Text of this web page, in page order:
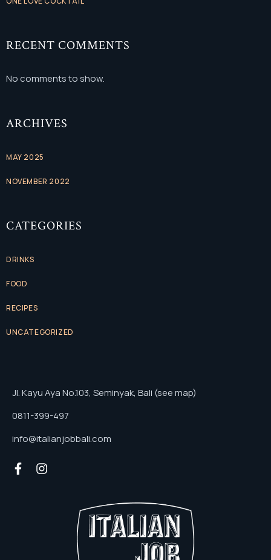
RECENT COMMENTS
No comments to show.
ARCHIVES
MAY 2025
NOVEMBER 2022
CATEGORIES
DRINKS
FOOD
RECIPES
UNCATEGORIZED
Jl. Kayu Aya No.103, Seminyak, Bali (see map)
0811-399-497
info@italianjobbali.com